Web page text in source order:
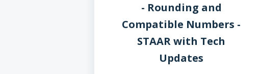
- Rounding and
Compatible Numbers -
STAAR with Tech
Updates